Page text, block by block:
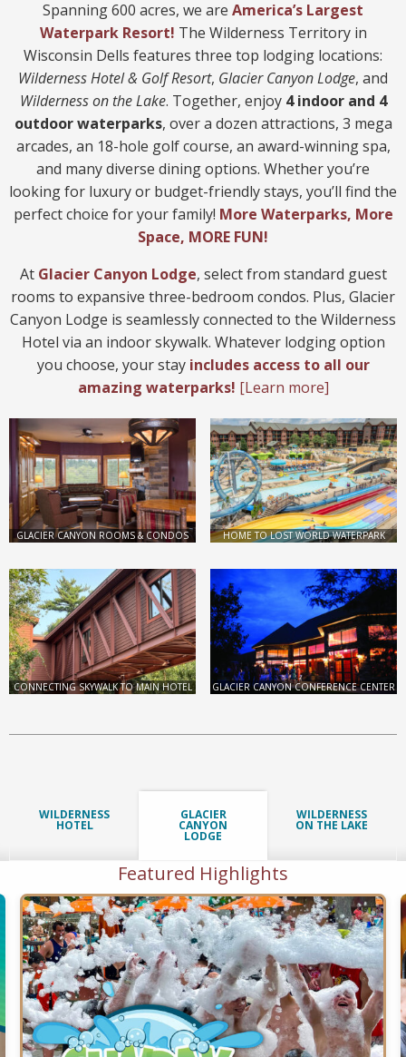
Spanning 600 acres, we are America’s Largest
WaterparkResort! The Wilderness Territory in
Wisconsin Dells features three top lodging locations:
Wilderness Hotel & Golf Resort, Glacier Canyon Lodge, and
Wilderness on the Lake. Together, enjoy 4 indoor and 4
outdoor waterparks, over a dozen attractions, 3 mega
arcades, an 18-hole golf course, an award-winning spa,
and many diverse dining options. Whether you’re
looking for luxury or budget-friendly stays, you’ll find the
perfect choice for your family! More Waterparks, More
Space, MORE FUN!
At Glacier Canyon Lodge, select from standard guest
rooms to expansive three-bedroom condos. Plus, Glacier
Canyon Lodge is seamlessly connected to the Wilderness
Hotel via an indoor skywalk. Whatever lodging option
you choose, your stayincludes access to all our
amazing waterparks! [Learn more]
GLACIER CANYON ROOMS & CONDOS
CONNECTING SKYWALK TO MAIN HOTEL
HOME TO LOST WORLD WATERPARK
GLACIER CANYON CONFERENCE CENTER
WILDERNESS
HOTEL
GLACIER
CANYON
LODGE
WILDERNESS
ON THE LAKE
Featured Highlights